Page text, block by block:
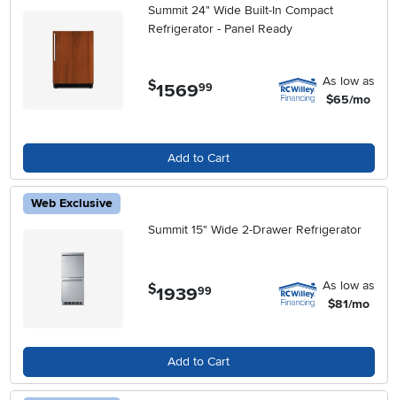
Summit 24" Wide Built-In Compact
Refrigerator - Panel Ready
$1569.99
As low as
$65/mo
Add to Cart
Web Exclusive
Summit 15" Wide 2-Drawer Refrigerator
$1939.99
As low as
$81/mo
Add to Cart